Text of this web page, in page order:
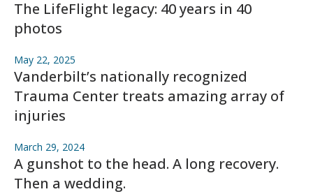
The LifeFlight legacy: 40 years in 40
photos
May 22, 2025
Vanderbilt’s nationally recognized
Trauma Center treats amazing array of
injuries
March 29, 2024
A gunshot to the head. A long recovery.
Then a wedding.